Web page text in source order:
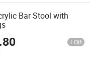
Bar Stool with
FOB